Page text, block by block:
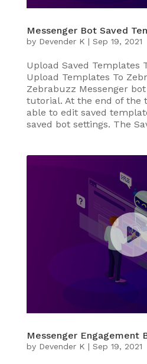
Messenger Bot Saved
by Devender K | Sep 19, 2021
Upload Saved Templates
Upload Templates To
Zebrabuzz Messenger
tutorial. At the end of the
able to edit saved
saved bot settings. The
Messenger Engagement
by Devender K | Sep 19, 2021